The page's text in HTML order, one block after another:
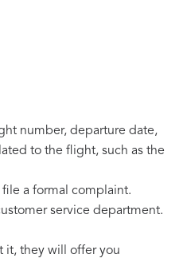
number, departure date,
to the flight, such as the
a formal complaint.
service department.
it, they will offer you